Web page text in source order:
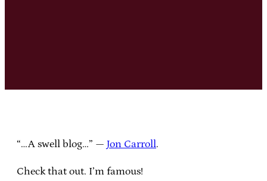
“…A swell blog…” — Jon Carroll.
Check that out. I’m famous!